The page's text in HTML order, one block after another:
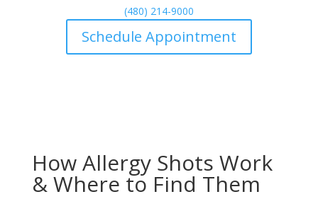
(480) 214-9000
Schedule Appointment
How Allergy Shots Work
& Where to Find Them